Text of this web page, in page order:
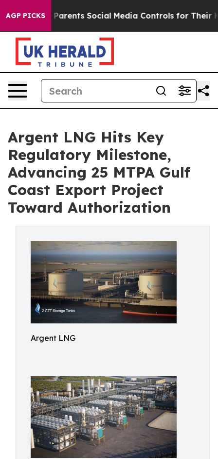
AGP PICKS
Gives Parents Social Media Controls for Their Kids.
Argent LNG Hits Key
Regulatory Milestone,
Advancing 25 MTPA Gulf
Coast Export Project
Toward Authorization
Argent LNG